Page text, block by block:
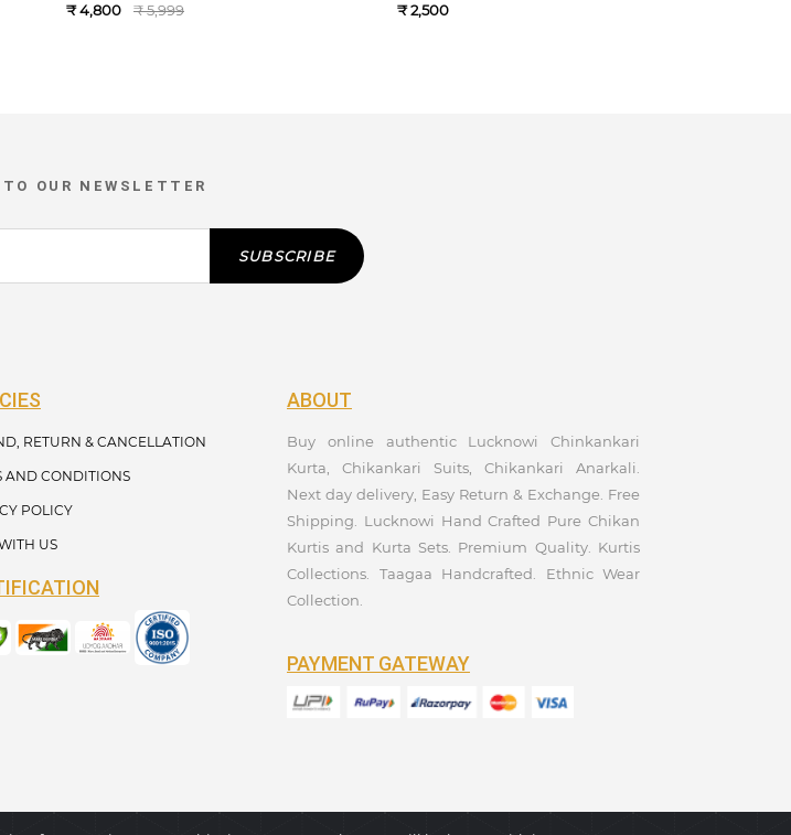
₹ 4,800 ₹ 5,999 ₹ 2,500
OUR NEWSLETTER
SUBSCRIBE
RETURN & CANCELLATION
AND CONDITIONS
POLICY
US
ABOUT
Buy online authentic Lucknowi Chinkankari
Kurta, Chikankari Suits, Chikankari Anarkali.
Next day delivery, Easy Return & Exchange. Free
Shipping. Lucknowi Hand Crafted Pure Chikan
Kurtis and Kurta Sets. Premium Quality. Kurtis
Collections. Taagaa Handcrafted. Ethnic Wear
Collection.
PAYMENT GATEWAY